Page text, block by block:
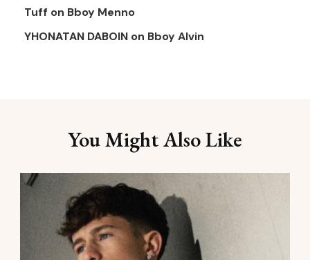
Tuff on Bboy Menno
YHONATAN DABOIN on Bboy Alvin
You Might Also Like